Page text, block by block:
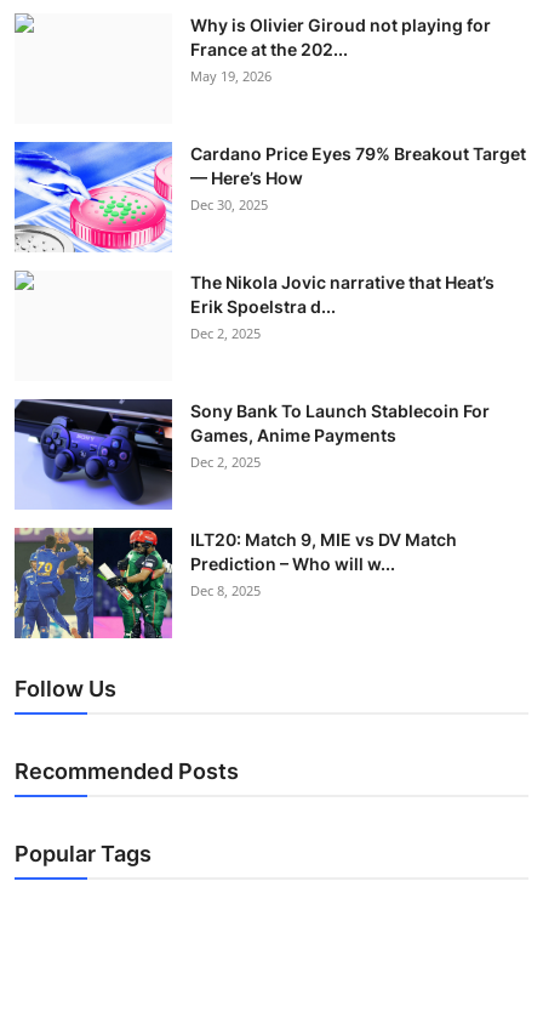
Why is Olivier Giroud not playing for
France at the 202...
May 19, 2026
Cardano Price Eyes 79% Breakout Target
— Here’s How
Dec 30, 2025
The Nikola Jovic narrative that Heat’s
Erik Spoelstra d...
Dec 2, 2025
Sony Bank To Launch Stablecoin For
Games, Anime Payments
Dec 2, 2025
ILT20: Match 9, MIE vs DV Match
Prediction – Who will w...
Dec 8, 2025
Follow Us
Recommended Posts
Popular Tags